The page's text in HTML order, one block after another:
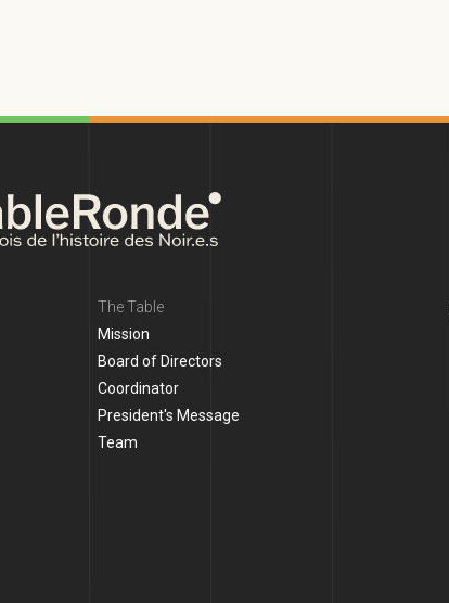
The Table
Mission
Board of Directors
Coordinator
President's Message
Team